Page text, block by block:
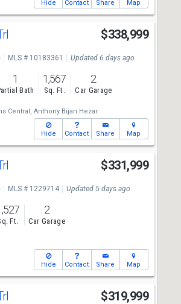
Hide Contact Share Map
$338,999
MLS # 10183361 Updated 6 days ago
1
Bath
1,567
Sq. Ft.
2
Car Garage
Central, Anthony Bijan Hezar
Hide Contact Share Map
$331,999
MLS # 1229714 Updated 5 days ago
Ft.
2
Car Garage
Hide Contact Share Map
$319,999